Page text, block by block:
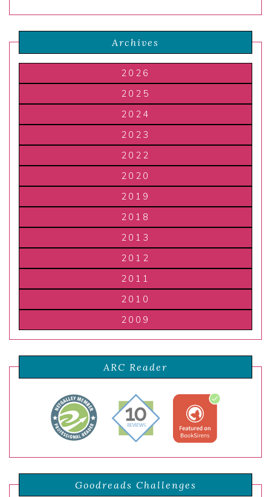
Archives
2026
2025
2024
2023
2022
2020
2019
2018
2013
2012
2011
2010
2009
ARC Reader
Goodreads Challenges